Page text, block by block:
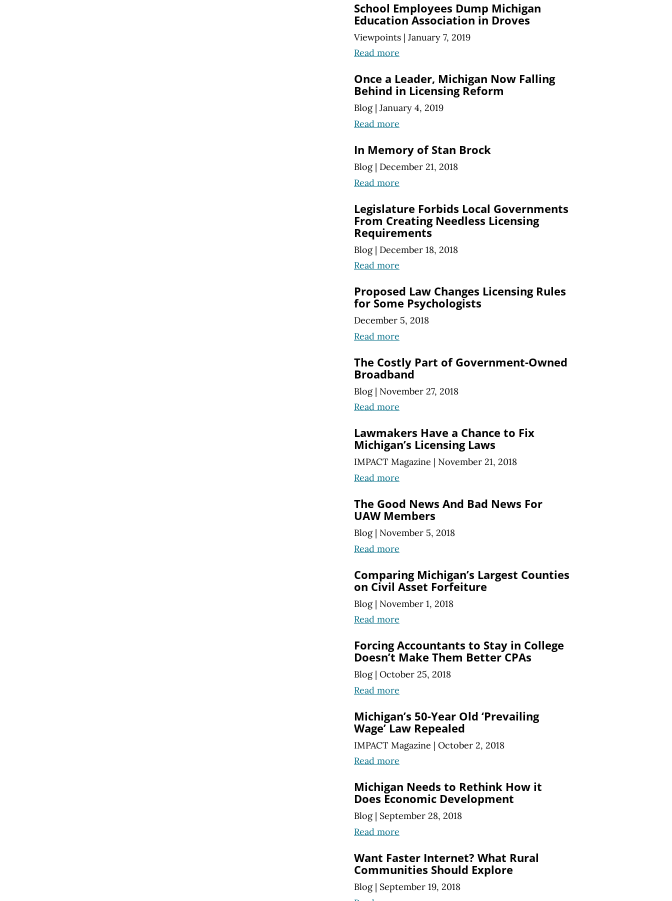
School Employees Dump Michigan
Education Association in Droves
Viewpoints | January 7, 2019
Read more
Once a Leader, Michigan Now Falling
Behind in Licensing Reform
Blog | January 4, 2019
Read more
In Memory of Stan Brock
Blog | December 21, 2018
Read more
Legislature Forbids Local Governments
From Creating Needless Licensing
Requirements
Blog | December 18, 2018
Read more
Proposed Law Changes Licensing Rules
for Some Psychologists
December 5, 2018
Read more
The Costly Part of Government-Owned
Broadband
Blog | November 27, 2018
Read more
Lawmakers Have a Chance to Fix
Michigan’s Licensing Laws
IMPACT Magazine | November 21, 2018
Read more
The Good News And Bad News For
UAW Members
Blog | November 5, 2018
Read more
Comparing Michigan’s Largest Counties
on Civil Asset Forfeiture
Blog | November 1, 2018
Read more
Forcing Accountants to Stay in College
Doesn’t Make Them Better CPAs
Blog | October 25, 2018
Read more
Michigan’s 50-Year Old ‘Prevailing
Wage’ Law Repealed
IMPACT Magazine | October 2, 2018
Read more
Michigan Needs to Rethink How it
Does Economic Development
Blog | September 28, 2018
Read more
Want Faster Internet? What Rural
Communities Should Explore
Blog | September 19, 2018